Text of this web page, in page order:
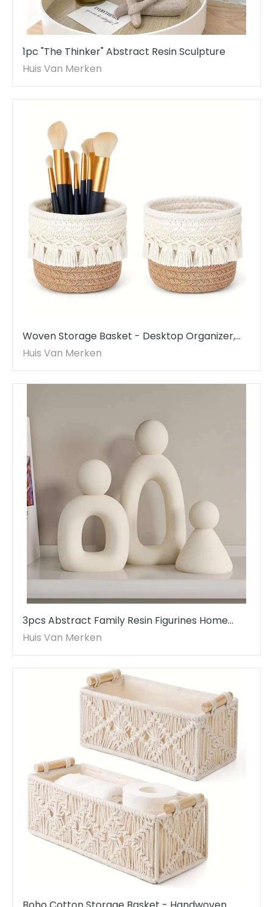
1pc "The Thinker" Abstract Resin Sculpture
Huis Van Merken
Woven Storage Basket - Desktop Organizer,
Cosmetics & Accessories
Huis Van Merken
3pcs Abstract Family Resin Figurines Home
Decor
Huis Van Merken